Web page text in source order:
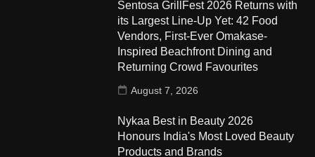
Sentosa GrillFest 2026 Returns with
its Largest Line-Up Yet: 42 Food
Vendors, First-Ever Omakase-
Inspired Beachfront Dining and
Returning Crowd Favourites
August 7, 2026
Nykaa Best in Beauty 2026
Honours India's Most Loved Beauty
Products and Brands